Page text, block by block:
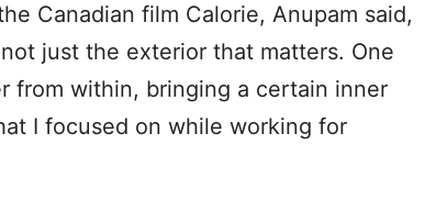
Canadian film Calorie, Anupam said,
just the exterior that matters. One
from within, bringing a certain inner
I focused on while working for